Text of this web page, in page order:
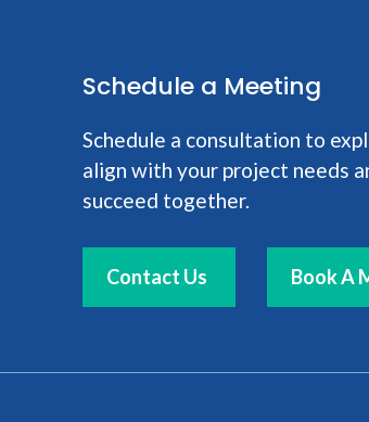
Schedule a Meeting
Schedule a consultation to
align with your project needs
succeed together.
Contact Us Book A